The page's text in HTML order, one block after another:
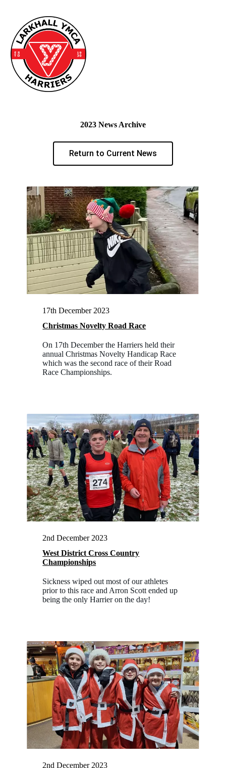
2023 News Archive
Return to Current News
17th December 2023
Christmas Novelty Road Race
On 17th December the Harriers held their
annual Christmas Novelty Handicap Race
which was the second race of their Road
Race Championships.
2nd December 2023
West District Cross Country
Championships
Sickness wiped out most of our athletes
prior to this race and Arron Scott ended up
being the only Harrier on the day!
2nd December 2023